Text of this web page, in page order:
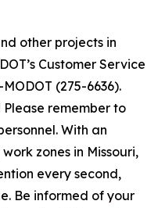
other projects in
Customer Service
(275-6636).
Please remember to
With an
zones in Missouri,
every second,
Be informed of your